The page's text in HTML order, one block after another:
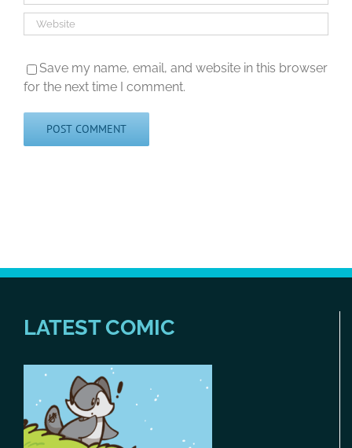
Save my name, email, and website in this browser
for the next time I comment.
LATEST COMIC